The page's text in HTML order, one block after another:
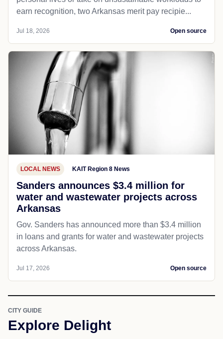
earn recognition, two Arkansas merit pay recipie...
Jul 18, 2026 Open source
LOCAL NEWS KAIT Region 8 News
Sanders announces $3.4 million for
water and wastewater projects across
Arkansas
Gov. Sanders has announced more than $3.4 million
in loans and grants for water and wastewater projects
across Arkansas.
Jul 17, 2026 Open source
CITY GUIDE
Explore Delight